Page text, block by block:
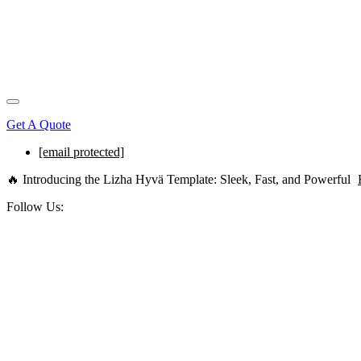
Get A Quote
[email protected]
🔥 Introducing the Lizha Hyvä Template: Sleek, Fast, and Powerful
Follow Us: